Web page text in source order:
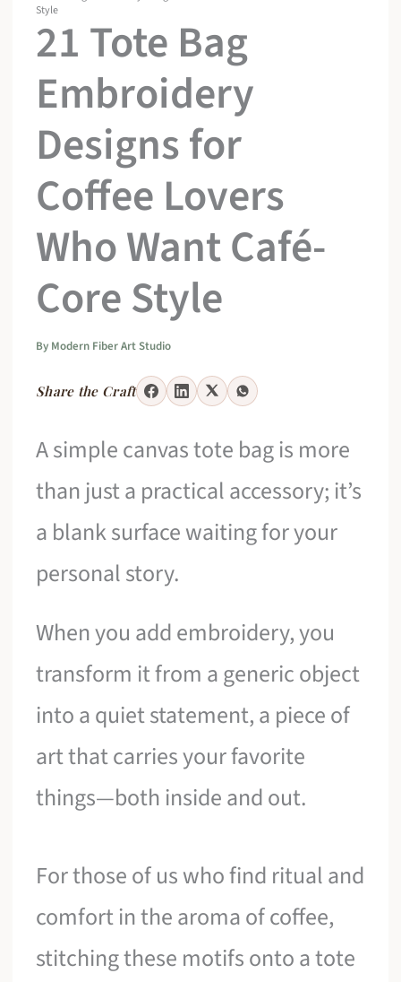
Style
21 Tote Bag
Embroidery
Designs for
Coffee Lovers
Who Want Café-
Core Style
By Modern Fiber Art Studio
Share the Craft
A simple canvas tote bag is more
than just a practical accessory; it’s
a blank surface waiting for your
personal story.
When you add embroidery, you
transform it from a generic object
into a quiet statement, a piece of
art that carries your favorite
things—both inside and out.
For those of us who find ritual and
comfort in the aroma of coffee,
stitching these motifs onto a tote